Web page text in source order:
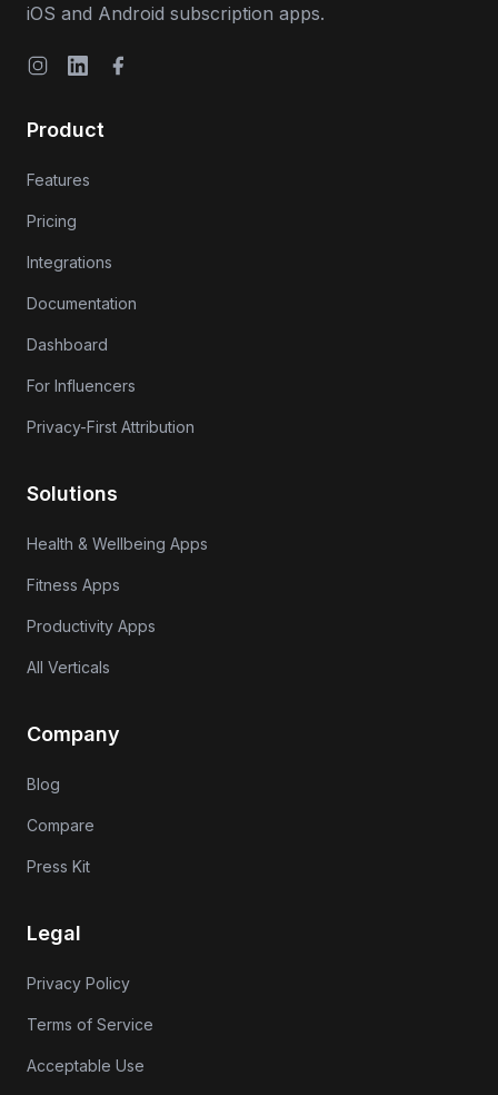
iOS and Android subscription apps.
InstagramLinkedInFacebook
Product
Features
Pricing
Integrations
Documentation
Dashboard
For Influencers
Privacy-First Attribution
Solutions
Health & Wellbeing Apps
Fitness Apps
Productivity Apps
All Verticals
Company
Blog
Compare
Press Kit
Legal
Privacy Policy
Terms of Service
Acceptable Use